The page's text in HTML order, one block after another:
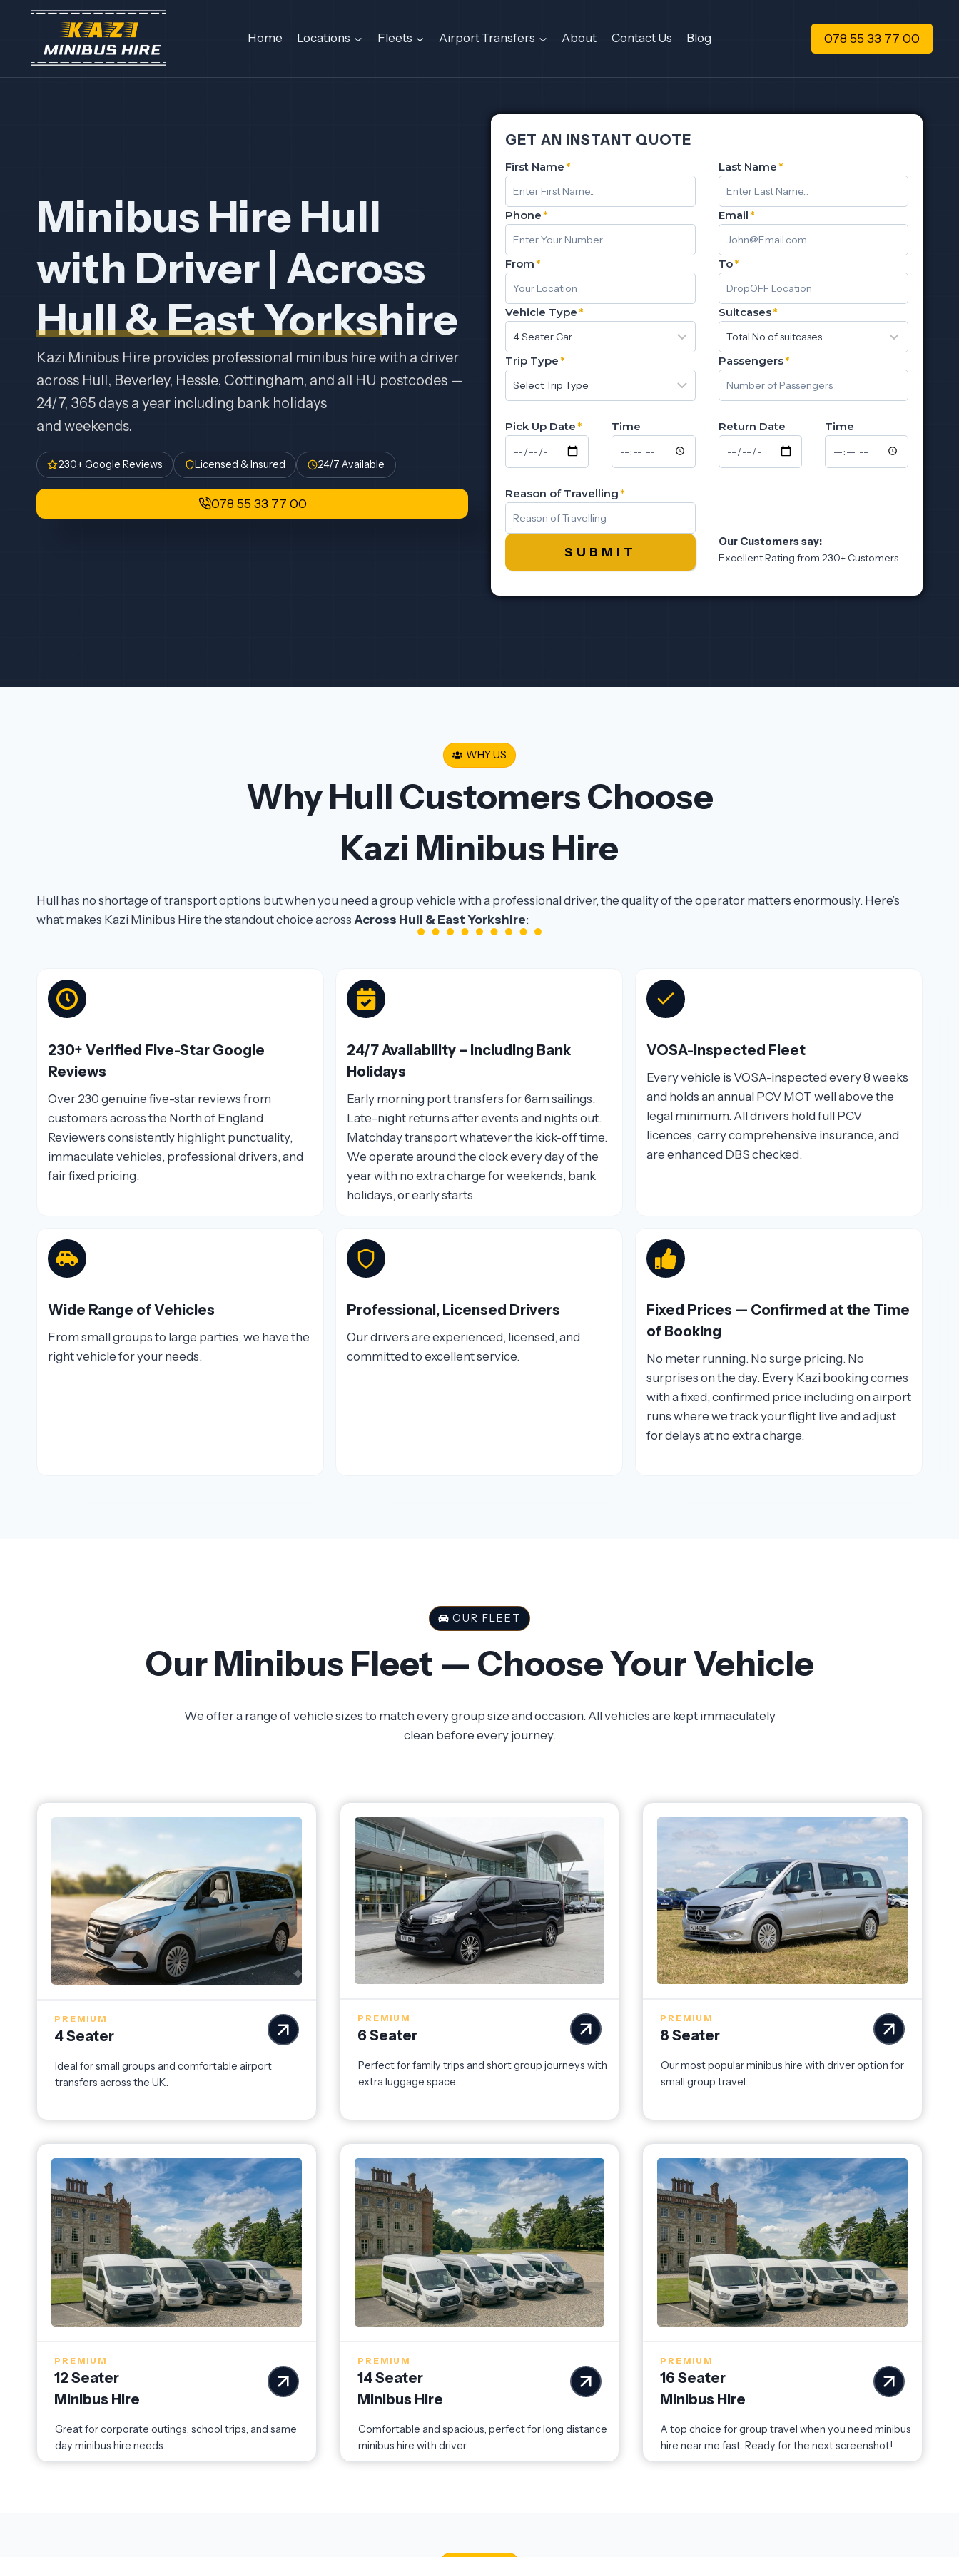
Home Locations Fleets Airport Transfers About Contact Us Blog 078 55 33 77 00
Minibus Hire Hull
with Driver | Across
Hull & East Yorkshire
Kazi Minibus Hire provides professional minibus hire with a driver
across Hull, Beverley, Hessle, Cottingham, and all HU postcodes —
24/7, 365 days a year including bank holidays
and weekends.
230+ Google Reviews Licensed & Insured 24/7 Available
078 55 33 77 00
GET AN INSTANT QUOTE
First Name* Last Name*
Phone* Email*
From* To*
Vehicle Type* Suitcases*
Trip Type* Passengers*
Pick Up Date* Time Return Date Time
Reason of Travelling*
SUBMIT
Our Customers say:
Excellent Rating from 230+ Customers
WHY US
Why Hull Customers Choose
Kazi Minibus Hire
Hull has no shortage of transport options but when you need a group vehicle with a professional driver, the quality of the operator matters enormously. Here’s
what makes Kazi Minibus Hire the standout choice across Across Hull & East Yorkshire:
230+ Verified Five-Star Google
Reviews
Over 230 genuine five-star reviews from
customers across the North of England.
Reviewers consistently highlight punctuality,
immaculate vehicles, professional drivers, and
fair fixed pricing.
24/7 Availability – Including Bank
Holidays
Early morning port transfers for 6am sailings.
Late-night returns after events and nights out.
Matchday transport whatever the kick-off time.
We operate around the clock every day of the
year with no extra charge for weekends, bank
holidays, or early starts.
VOSA-Inspected Fleet
Every vehicle is VOSA-inspected every 8 weeks
and holds an annual PCV MOT well above the
legal minimum. All drivers hold full PCV
licences, carry comprehensive insurance, and
are enhanced DBS checked.
Wide Range of Vehicles
From small groups to large parties, we have the
right vehicle for your needs.
Professional, Licensed Drivers
Our drivers are experienced, licensed, and
committed to excellent service.
Fixed Prices — Confirmed at the Time
of Booking
No meter running. No surge pricing. No
surprises on the day. Every Kazi booking comes
with a fixed, confirmed price including on airport
runs where we track your flight live and adjust
for delays at no extra charge.
OUR FLEET
Our Minibus Fleet — Choose Your Vehicle
We offer a range of vehicle sizes to match every group size and occasion. All vehicles are kept immaculately
clean before every journey.
PREMIUM
4 Seater
Ideal for small groups and comfortable airport
transfers across the UK.
PREMIUM
6 Seater
Perfect for family trips and short group journeys with
extra luggage space.
PREMIUM
8 Seater
Our most popular minibus hire with driver option for
small group travel.
PREMIUM
12 Seater
Minibus Hire
Great for corporate outings, school trips, and same
day minibus hire needs.
PREMIUM
14 Seater
Minibus Hire
Comfortable and spacious, perfect for long distance
minibus hire with driver.
PREMIUM
16 Seater
Minibus Hire
A top choice for group travel when you need minibus
hire near me fast. Ready for the next screenshot!